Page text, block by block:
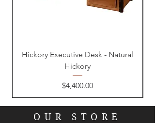
Hickory Executive Desk - Natural
Hickory
Price
$4,400.00
OUR STORE